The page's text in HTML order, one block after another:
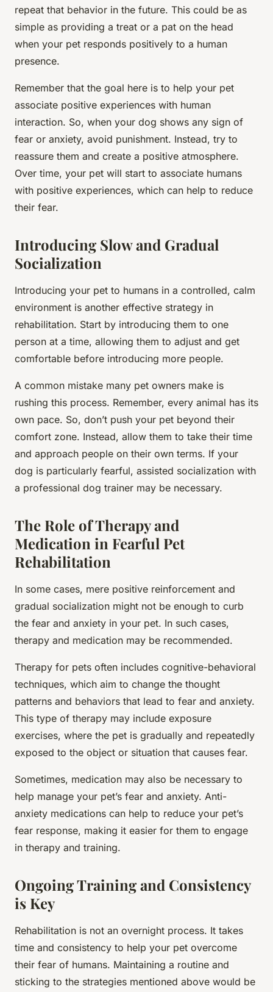
repeat that behavior in the future. This could be as
simple as providing a treat or a pat on the head
when your pet responds positively to a human
presence.
Remember that the goal here is to help your pet
associate positive experiences with human
interaction. So, when your dog shows any sign of
fear or anxiety, avoid punishment. Instead, try to
reassure them and create a positive atmosphere.
Over time, your pet will start to associate humans
with positive experiences, which can help to reduce
their fear.
Introducing Slow and Gradual
Socialization
Introducing your pet to humans in a controlled, calm
environment is another effective strategy in
rehabilitation. Start by introducing them to one
person at a time, allowing them to adjust and get
comfortable before introducing more people.
A common mistake many pet owners make is
rushing this process. Remember, every animal has its
own pace. So, don’t push your pet beyond their
comfort zone. Instead, allow them to take their time
and approach people on their own terms. If your
dog is particularly fearful, assisted socialization with
a professional dog trainer may be necessary.
The Role of Therapy and
Medication in Fearful Pet
Rehabilitation
In some cases, mere positive reinforcement and
gradual socialization might not be enough to curb
the fear and anxiety in your pet. In such cases,
therapy and medication may be recommended.
Therapy for pets often includes cognitive-behavioral
techniques, which aim to change the thought
patterns and behaviors that lead to fear and anxiety.
This type of therapy may include exposure
exercises, where the pet is gradually and repeatedly
exposed to the object or situation that causes fear.
Sometimes, medication may also be necessary to
help manage your pet’s fear and anxiety. Anti-
anxiety medications can help to reduce your pet’s
fear response, making it easier for them to engage
in therapy and training.
Ongoing Training and Consistency
is Key
Rehabilitation is not an overnight process. It takes
time and consistency to help your pet overcome
their fear of humans. Maintaining a routine and
sticking to the strategies mentioned above would be